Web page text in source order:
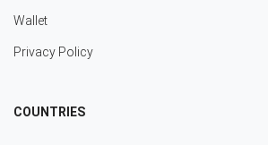
Wallet
Privacy Policy
COUNTRIES